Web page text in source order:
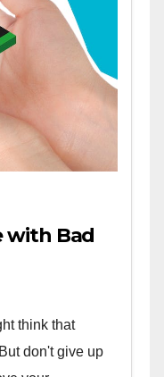
with Bad
think that
don't give up